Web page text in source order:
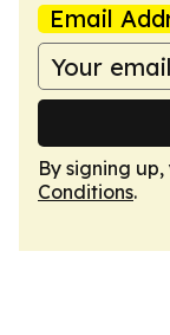
Email
By signing
Conditions.